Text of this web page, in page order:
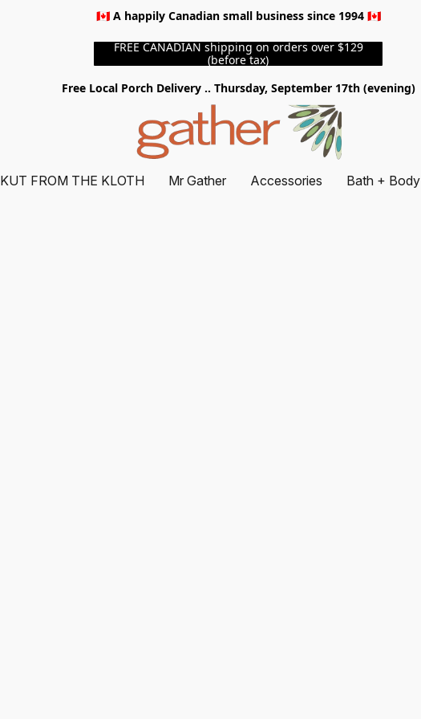
🇨🇦 A happily Canadian small business since 1994 🇨🇦
FREE CANADIAN shipping on orders over $129
(before tax)
Free Local Porch Delivery .. Thursday, September 17th (evening)
KUT FROM THE KLOTH Mr Gather Accessories Bath + Body